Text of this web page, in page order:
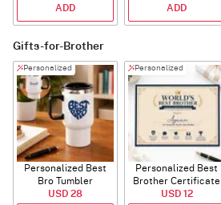
ADD ADD
Gifts-for-Brother
Personalized
Personalized Best
Bro Tumbler
USD 28
Personalized
Personalized Best
Brother Certificate
USD 12